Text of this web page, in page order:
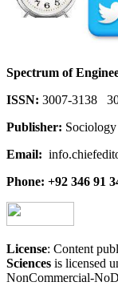
Spectrum of
ISSN: 3007-3138
Publisher:
Email:
Phone: +92 346 91
License: Content
Sciences is licensed
NonCommercial-